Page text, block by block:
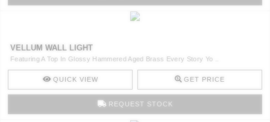
VELLUM WALL LIGHT
Featuring A Top In Glossy Hammered Aged Brass Every Story Yo ..
QUICK VIEW GET PRICE
REQUEST STOCK